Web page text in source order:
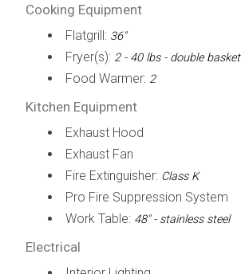
Cooking Equipment
Flatgrill: 36"
Fryer(s): 2 - 40 lbs - double basket
Food Warmer: 2
Kitchen Equipment
Exhaust Hood
Exhaust Fan
Fire Extinguisher: Class K
Pro Fire Suppression System
Work Table: 48" - stainless steel
Electrical